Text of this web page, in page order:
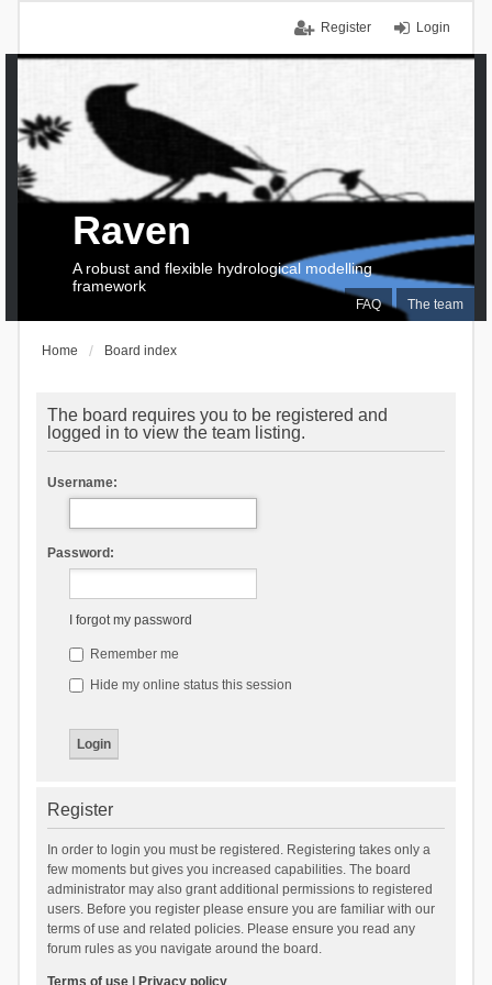
Login
Register
FAQ The team
Raven
A robust and flexible hydrological modelling
framework
Home Board index
The board requires you to be registered and
logged in to view the team listing.
Username:
Password:
I forgot my password
Remember me
Hide my online status this session
Register
In order to login you must be registered. Registering takes only a
few moments but gives you increased capabilities. The board
administrator may also grant additional permissions to registered
users. Before you register please ensure you are familiar with our
terms of use and related policies. Please ensure you read any
forum rules as you navigate around the board.
Terms of use| Privacy policy